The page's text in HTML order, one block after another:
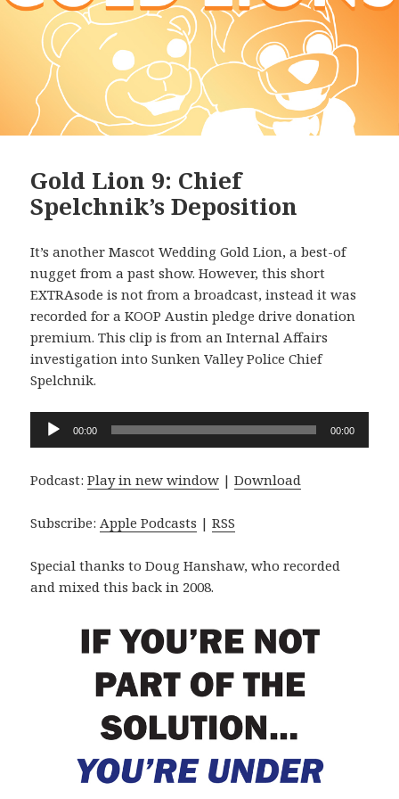
Gold Lion 9: Chief
Spelchnik’s Deposition
It’s another Mascot Wedding Gold Lion, a best-of
nugget from a past show. However, this short
EXTRAsode is not from a broadcast, instead it was
recorded for a KOOP Austin pledge drive donation
premium. This clip is from an Internal Affairs
investigation into Sunken Valley Police Chief
Spelchnik.
Audio
Player
00:00 00:00
Podcast:Play in new window |Download
Subscribe:Apple Podcasts |RSS
Special thanks to Doug Hanshaw, who recorded
and mixed this back in 2008.